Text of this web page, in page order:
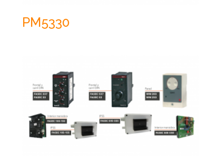
PM5330